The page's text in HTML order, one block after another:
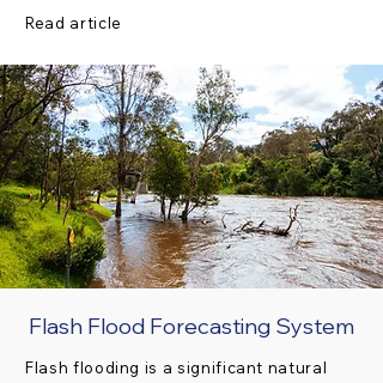
Read article
Flash Flood Forecasting System
Flash flooding is a significant natural